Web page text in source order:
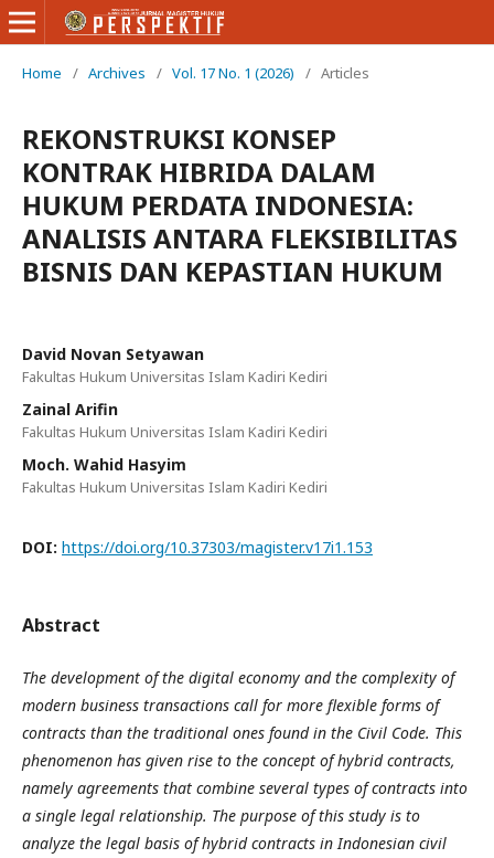
Home / Archives / Vol. 17 No. 1 (2026) / Articles
REKONSTRUKSI KONSEP
KONTRAK HIBRIDA DALAM
HUKUM PERDATA INDONESIA:
ANALISIS ANTARA FLEKSIBILITAS
BISNIS DAN KEPASTIAN HUKUM
David Novan Setyawan
Fakultas Hukum Universitas Islam Kadiri Kediri
Zainal Arifin
Fakultas Hukum Universitas Islam Kadiri Kediri
Moch. Wahid Hasyim
Fakultas Hukum Universitas Islam Kadiri Kediri
DOI: https://doi.org/10.37303/magister.v17i1.153
Abstract
The development of the digital economy and the complexity of
modern business transactions call for more flexible forms of
contracts than the traditional ones found in the Civil Code. This
phenomenon has given rise to the concept of hybrid contracts,
namely agreements that combine several types of contracts into
a single legal relationship. The purpose of this study is to
analyze the legal basis of hybrid contracts in Indonesian civil